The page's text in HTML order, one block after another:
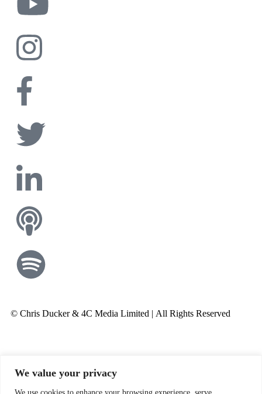
We value your privacy
We use cookies to enhance your browsing experience, serve
© Chris Ducker & 4C Media Limited | All Rights Reserved